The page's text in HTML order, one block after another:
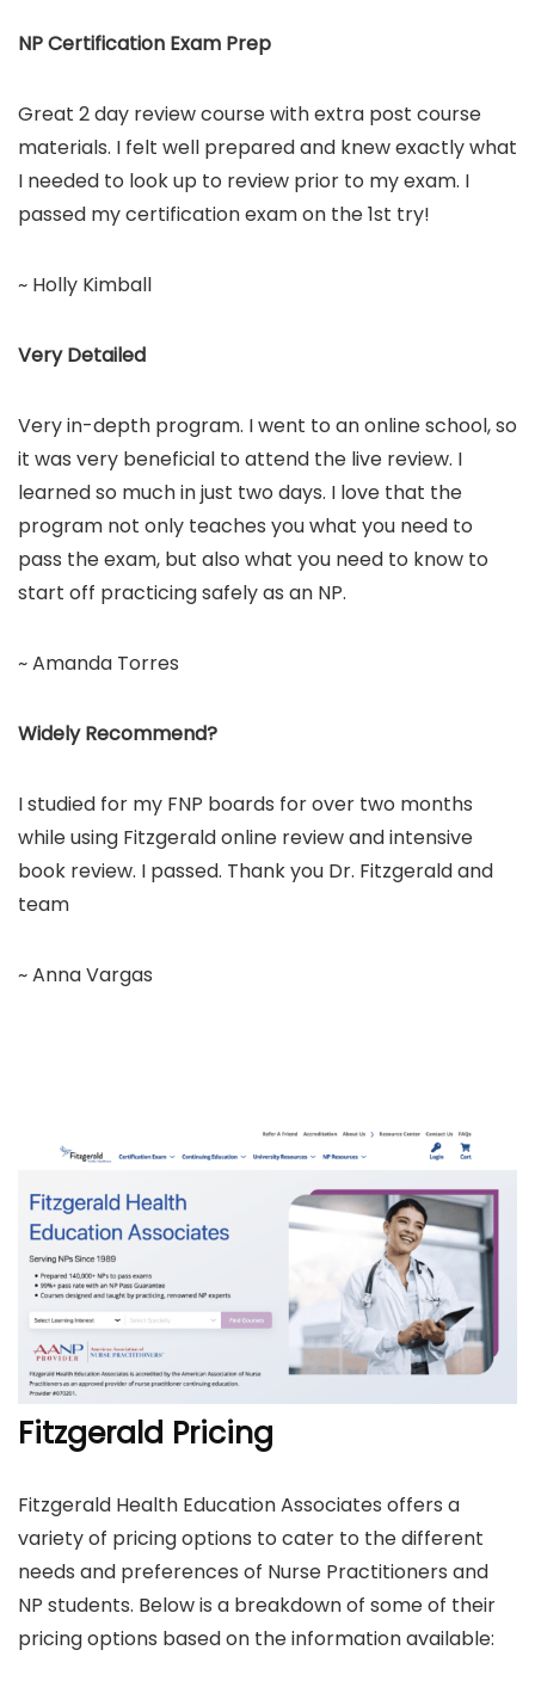
NP Certification Exam Prep
Great 2 day review course with extra post course
materials. I felt well prepared and knew exactly what
I needed to look up to review prior to my exam. I
passed my certification exam on the 1st try!
~ Holly Kimball
Very Detailed
Very in-depth program. I went to an online school, so
it was very beneficial to attend the live review. I
learned so much in just two days. I love that the
program not only teaches you what you need to
pass the exam, but also what you need to know to
start off practicing safely as an NP.
~ Amanda Torres
Widely Recommend?
I studied for my FNP boards for over two months
while using Fitzgerald online review and intensive
book review. I passed. Thank you Dr. Fitzgerald and
team
~ Anna Vargas
Fitzgerald Pricing
Fitzgerald Health Education Associates offers a
variety of pricing options to cater to the different
needs and preferences of Nurse Practitioners and
NP students. Below is a breakdown of some of their
pricing options based on the information available: